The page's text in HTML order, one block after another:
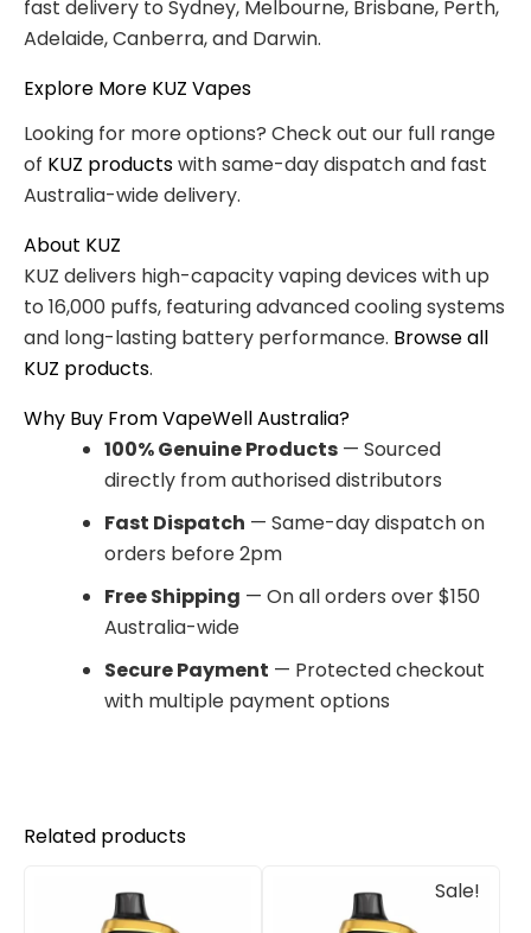
fast delivery to Sydney, Melbourne, Brisbane, Perth,
Adelaide, Canberra, and Darwin.
Explore More KUZ Vapes
Looking for more options? Check out our full range
of KUZ productswith same-day dispatch and fast
Australia-wide delivery.
About KUZ
KUZ delivers high-capacity vaping devices with up
to 16,000 puffs, featuring advanced cooling systems
and long-lasting battery performance. Browse all
KUZ products.
Why Buy From VapeWell Australia?
100% Genuine Products — Sourced
directly from authorised distributors
Fast Dispatch — Same-day dispatch on
orders before 2pm
Free Shipping — On all orders over $150
Australia-wide
Secure Payment — Protected checkout
with multiple payment options
Related products
Sale!
price
was:
is: